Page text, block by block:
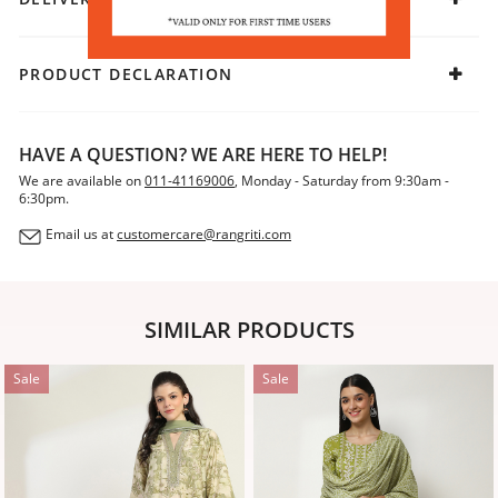
PRODUCT DECLARATION
HAVE A QUESTION? WE ARE HERE TO HELP!
We are available on011-41169006, Monday - Saturday from 9:30am -
6:30pm.
Email us atcustomercare@rangriti.com
SIMILAR PRODUCTS
Sale Sale